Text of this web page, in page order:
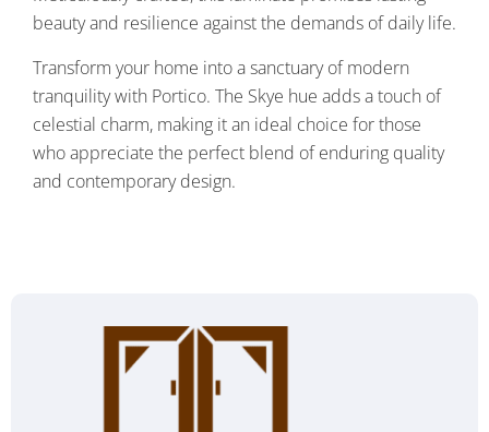
beauty and resilience against the demands of daily life.
Transform your home into a sanctuary of modern
tranquility with Portico. The Skye hue adds a touch of
celestial charm, making it an ideal choice for those
who appreciate the perfect blend of enduring quality
and contemporary design.